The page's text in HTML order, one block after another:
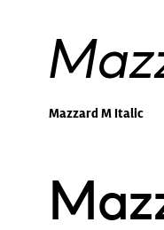
Mazzard M Italic